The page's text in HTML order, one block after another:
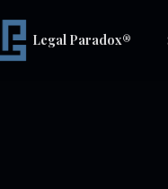
Legal Paradox®